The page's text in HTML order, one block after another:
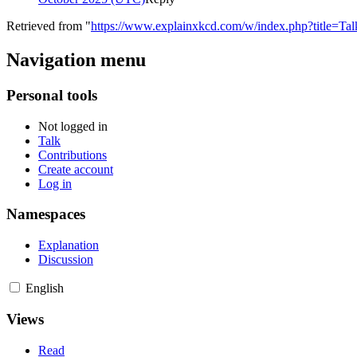
Retrieved from "https://www.explainxkcd.com/w/
Navigation menu
Personal tools
Not logged in
Talk
Contributions
Create account
Log in
Namespaces
Explanation
Discussion
English
Views
Read